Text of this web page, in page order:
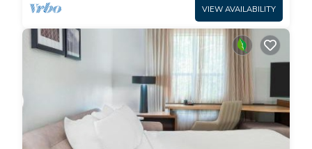
VIEW AVAILABILITY